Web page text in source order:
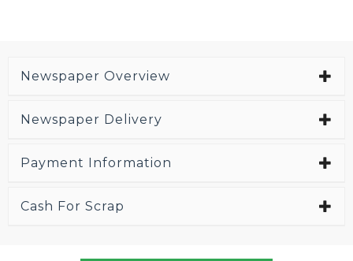
Newspaper Overview
Newspaper Delivery
Payment Information
Cash For Scrap